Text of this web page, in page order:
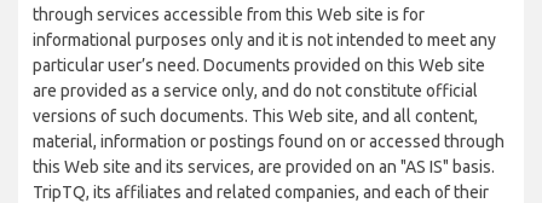
through services accessible from this Web site is for
informational purposes only and it is not intended to meet any
particular user’s need. Documents provided on this Web site
are provided as a service only, and do not constitute official
versions of such documents. This Web site, and all content,
material, information or postings found on or accessed through
this Web site and its services, are provided on an "AS IS" basis.
TripTQ, its affiliates and related companies, and each of their